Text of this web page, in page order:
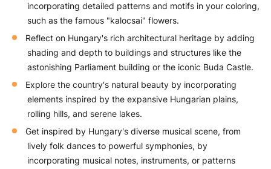
incorporating detailed patterns and motifs in your coloring,
such as the famous "kalocsai" flowers.
Reflect on Hungary's rich architectural heritage by adding
shading and depth to buildings and structures like the
astonishing Parliament building or the iconic Buda Castle.
Explore the country's natural beauty by incorporating
elements inspired by the expansive Hungarian plains,
rolling hills, and serene lakes.
Get inspired by Hungary's diverse musical scene, from
lively folk dances to powerful symphonies, by
incorporating musical notes, instruments, or patterns